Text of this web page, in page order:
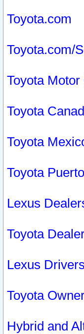
Toyota.com
Toyota.com/
Toyota
Toyota
Toyota
Toyota
Lexus
Toyota
Lexus Drivers
Toyota
Hybrid and